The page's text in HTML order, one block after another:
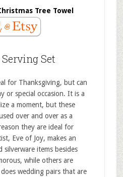
Tree Towel
Set
for Thanksgiving, but can
or special occasion. It is a
a moment, but these
over and over as a
they are ideal for
Eve of Joy, makes an
items besides
while others are
wedding pairs that are